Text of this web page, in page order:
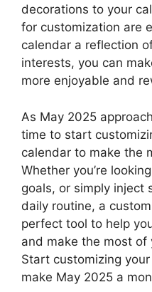
decorations to your
for customization are
calendar a reflection
interests, you can
more enjoyable and
As May 2025
time to start
calendar to make the
Whether you’re
goals, or simply inject
daily routine, a
perfect tool to help
and make the most of
Start customizing
make May 2025 a